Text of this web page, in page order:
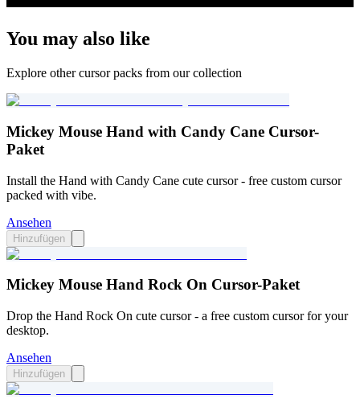
You may also like
Explore other cursor packs from our collection
Mickey Mouse Hand with Candy Cane Cursor-
Paket
Install the Hand with Candy Cane cute cursor - free custom cursor
packed with vibe.
Ansehen
Hinzufügen
Mickey Mouse Hand Rock On Cursor-Paket
Drop the Hand Rock On cute cursor - a free custom cursor for your
desktop.
Ansehen
Hinzufügen